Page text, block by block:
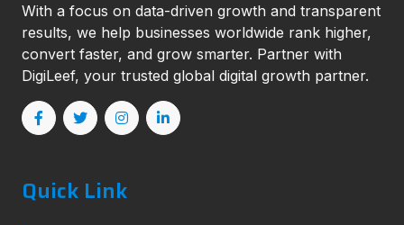
With a focus on data-driven growth and transparent
results, we help businesses worldwide rank higher,
convert faster, and grow smarter. Partner with
DigiLeef, your trusted global digital growth partner.
Quick Link